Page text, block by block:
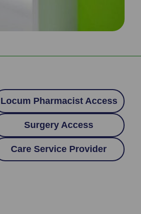
Locum Pharmacist Access
Surgery Access
Care Service Provider